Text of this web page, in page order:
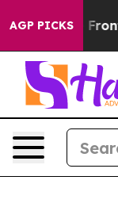
AGP PICKSFrontier AI